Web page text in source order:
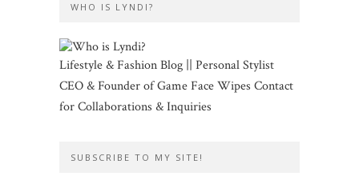
WHO IS LYNDI?
Lifestyle & Fashion Blog || Personal Stylist
CEO & Founder of Game Face Wipes Contact
for Collaborations & Inquiries
SUBSCRIBE TO MY SITE!